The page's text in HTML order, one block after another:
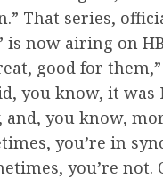
That series,
is now airing on
good for
you know, it was
you know,
you’re in
you’re not.